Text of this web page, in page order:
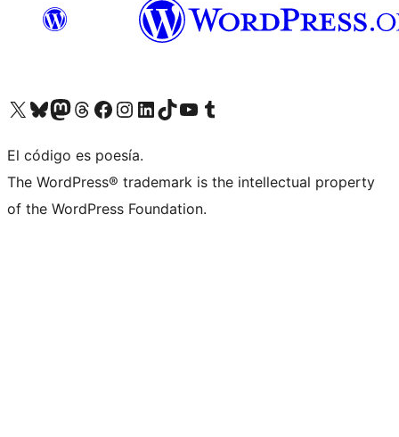
Visit our X (formerly Twitter) account
Visit our Bluesky account
Visit our Mastodon account
Visit our Threads account
Visit our Facebook page
Visit our Instagram account
Visit our LinkedIn account
Visit our TikTok account
Visit our YouTube channel
Visit our Tumblr account
El código es poesía.
The WordPress® trademark is the intellectual property
of the WordPress Foundation.